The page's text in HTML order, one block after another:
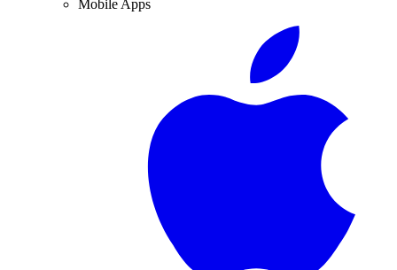
Mobile Apps